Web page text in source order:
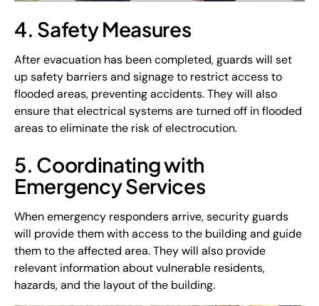
4. Safety Measures
After evacuation has been completed, guards will set
up safety barriers and signage to restrict access to
flooded areas, preventing accidents. They will also
ensure that electrical systems are turned off in flooded
areas to eliminate the risk of electrocution.
5. Coordinating with
Emergency Services
When emergency responders arrive, security guards
will provide them with access to the building and guide
them to the affected area. They will also provide
relevant information about vulnerable residents,
hazards, and the layout of the building.